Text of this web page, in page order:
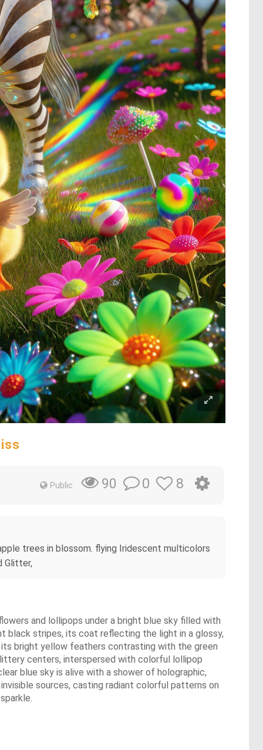
Public 90 0 8
trees in blossom. flying Iridescent multicolors
Glitter,
and lollipops under a bright blue sky filled with
black stripes, its coat reflecting the light in a glossy,
bright yellow feathers contrasting with the green
centers, interspersed with colorful lollipop
blue sky is alive with a shower of holographic,
sources, casting radiant colorful patterns on